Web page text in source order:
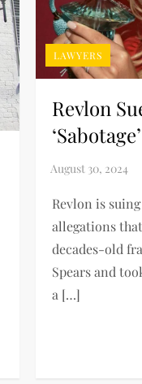
LAWYERS
Revlon
‘Sabotage’
Revlon is
allegations
decades-old
Spears and
a […]